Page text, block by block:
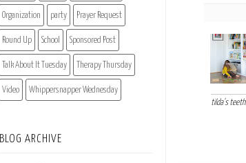
tilda's teeth
Organization party Prayer Request
Round Up School Sponsored Post
Talk About It Tuesday Therapy Thursday
Video Whippersnapper Wednesday
BLOG ARCHIVE